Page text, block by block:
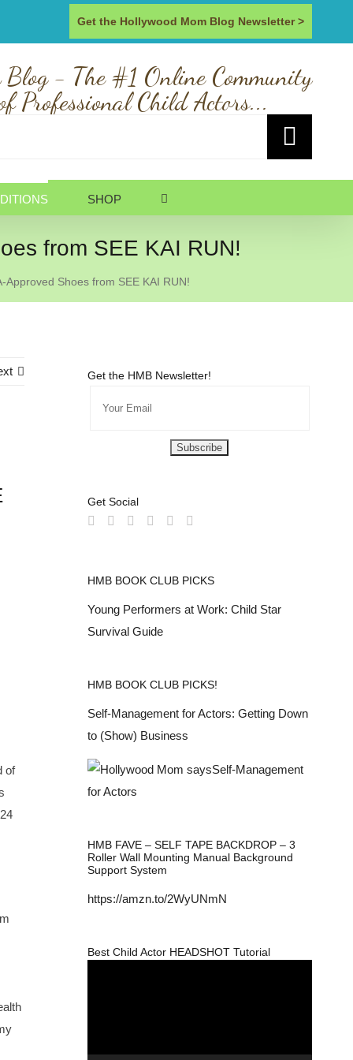
Get the Hollywood Mom Blog Newsletter >
Blog - The #1 Online Community
Professional Child Actors...
SHOP
from SEE KAI RUN!
Approved Shoes from SEE KAI RUN!
of
Get the HMB Newsletter!
Get Social
HMB BOOK CLUB PICKS
Young Performers at Work: Child Star
Survival Guide
HMB BOOK CLUB PICKS!
Self-Management for Actors: Getting Down
to (Show) Business
HMB FAVE – SELF TAPE BACKDROP – 3
Roller Wall Mounting Manual Background
Support System
https://amzn.to/2WyUNmN
Best Child Actor HEADSHOT Tutorial